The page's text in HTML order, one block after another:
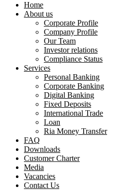
Home
About us
Corporate Profile
Company Profile
Our Team
Investor relations
Compliance Status
Services
Personal Banking
Corporate Banking
Digital Banking
Fixed Deposits
International Trade
Loan
Ria Money Transfer
FAQ
Downloads
Customer Charter
Media
Vacancies
Contact Us